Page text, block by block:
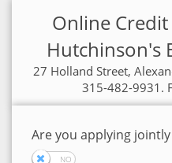
Online
Hutchinson's
27 Holland Street,
315-482-9931.
Are you applying